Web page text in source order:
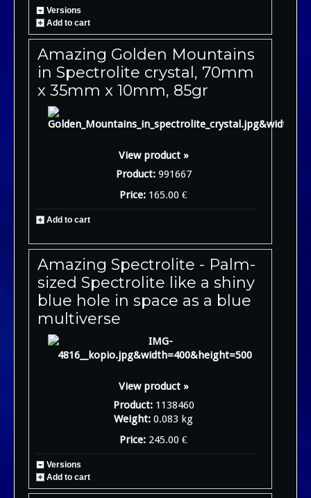
Versions
Add to cart
Amazing Golden Mountains
in Spectrolite crystal, 70mm
x 35mm x 10mm, 85gr
View product »
Product: 991667
Price: 165.00 €
Add to cart
Amazing Spectrolite - Palm-
sized Spectrolite like a shiny
blue hole in space as a blue
multiverse
View product »
Product: 1138460
Weight:0.083 kg
Price: 245.00 €
Versions
Add to cart